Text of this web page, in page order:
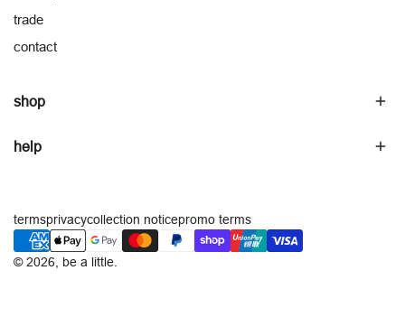
trade
contact
shop
help
© 2026, be a little
termsprivacycollection noticepromo terms
payment
methods